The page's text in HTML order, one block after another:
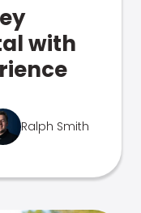
with
Ralph Smith